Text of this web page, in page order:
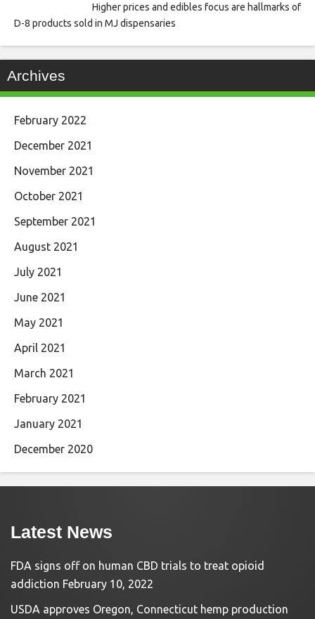
Higher prices and edibles focus are hallmarks of
D-8 products sold in MJ dispensaries
Archives
February 2022
December 2021
November 2021
October 2021
September 2021
August 2021
July 2021
June 2021
May 2021
April 2021
March 2021
February 2021
January 2021
December 2020
Latest News
FDA signs off on human CBD trials to treat opioid
addiction February 10, 2022
USDA approves Oregon, Connecticut hemp production